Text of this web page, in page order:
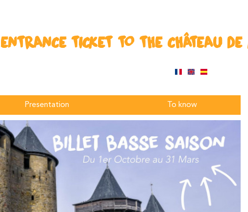
ENTRANCE TICKET TO THE CHÂTEAU
Presentation To know